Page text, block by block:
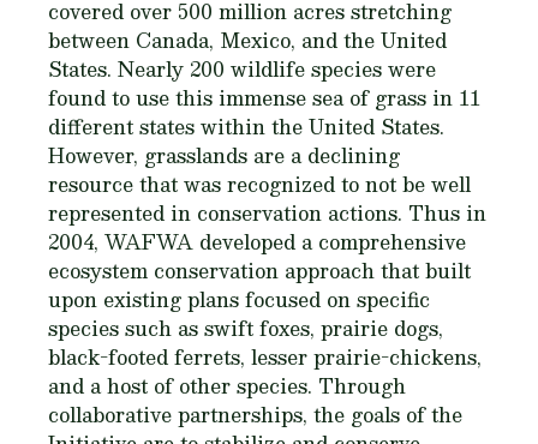
covered over 500 million acres stretching
between Canada, Mexico, and the United
States. Nearly 200 wildlife species were
found to use this immense sea of grass in 11
different states within the United States.
However, grasslands are a declining
resource that was recognized to not be well
represented in conservation actions. Thus in
2004, WAFWA developed a comprehensive
ecosystem conservation approach that built
upon existing plans focused on specific
species such as swift foxes, prairie dogs,
black-footed ferrets, lesser prairie-chickens,
and a host of other species. Through
collaborative partnerships, the goals of the